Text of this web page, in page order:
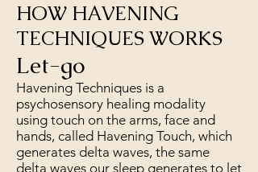
HOW HAVENING
TECHNIQUES WORKS
Let-go
Havening Techniques is a
psychosensory healing modality
using touch on the arms, face and
hands, called Havening Touch, which
generates delta waves, the same
delta waves our sleep generates to let